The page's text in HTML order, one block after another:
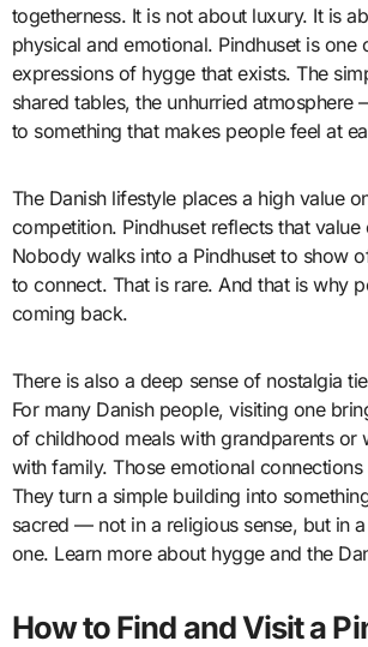
togetherness. It is not about luxury. It is
physical and emotional. Pindhuset is one
expressions of hygge that exists. The
shared tables, the unhurried
to something that makes people feel at
The Danish lifestyle places a high value
competition. Pindhuset reflects that value
Nobody walks into a Pindhuset to show
to connect. That is rare. And that is why
coming back.
There is also a deep sense of nostalgia
For many Danish people, visiting one
of childhood meals with grandparents or
with family. Those emotional
They turn a simple building into
sacred — not in a religious sense, but in
one. Learn more about hygge and the
How to Find and Visit a